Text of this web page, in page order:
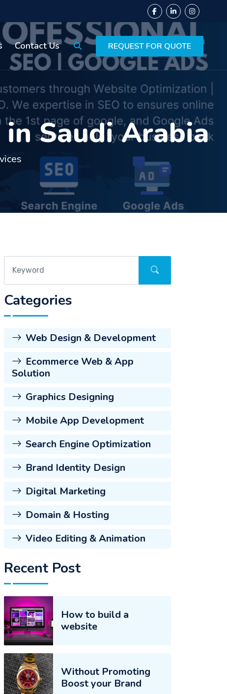
Contact Us REQUEST FOR QUOTE
Saudi Arabia
Categories
Web Design & Development
Ecommerce Web & App
Solution
Graphics Designing
Mobile App Development
Search Engine Optimization
Brand Identity Design
Digital Marketing
Domain & Hosting
Video Editing & Animation
Recent Post
How to build a
website
Without Promoting
Boost your Brand